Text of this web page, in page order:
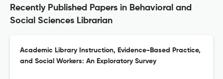
Recently Published Papers in Behavioral and
Social Sciences Librarian
Academic Library Instruction, Evidence-Based Practice,
and Social Workers: An Exploratory Survey